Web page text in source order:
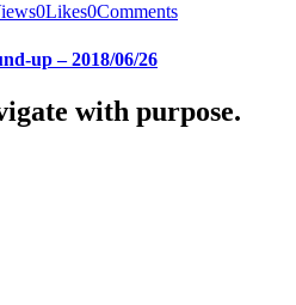
0Likes0Comments
up – 2018/06/26
with purpose.